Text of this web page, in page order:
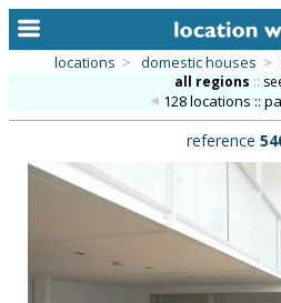
alphabetic index
library
locations > domestic houses >
all regions ::
128 locations ::
reference